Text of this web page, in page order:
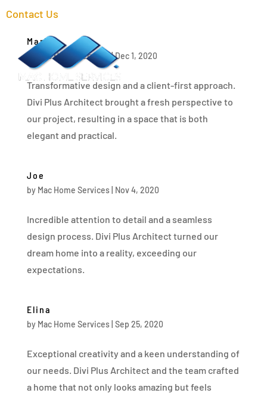
Contact Us
Mark
byMac Home Services|Dec 1, 2020
Transformative design and a client-first approach.
Divi Plus Architect brought a fresh perspective to
our project, resulting in a space that is both
elegant and practical.
Joe
by Mac Home Services| Nov 4, 2020
Incredible attention to detail and a seamless
design process. Divi Plus Architect turned our
dream home into a reality, exceeding our
expectations.
Elina
by Mac Home Services| Sep 25, 2020
Exceptional creativity and a keen understanding of
our needs. Divi Plus Architect and the team crafted
a home that not only looks amazing but feels